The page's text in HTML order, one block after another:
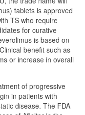
tablets is approved
TS who require
for curative
is based on
benefit such as
or increase in overall
of progressive
in patients with
disease. The FDA